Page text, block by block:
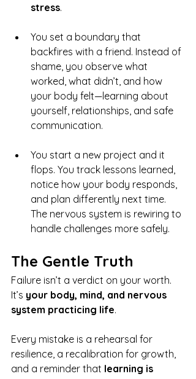
stress.
You set a boundary that
backfires with a friend. Instead of
shame, you observe what
worked, what didn’t, and how
your body felt—learning about
yourself, relationships, and safe
communication.
You start a new project and it
flops. You track lessons learned,
notice how your body responds,
and plan differently next time.
The nervous system is rewiring to
handle challenges more safely.
The Gentle Truth
Failure isn’t a verdict on your worth.
It’s your body, mind, and nervous
system practicing life.
Every mistake is a rehearsal for
resilience, a recalibration for growth,
and a reminder that learning is